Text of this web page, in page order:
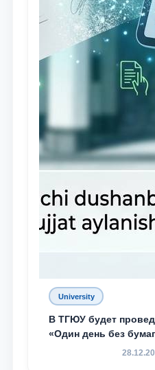
University
В ТГЮУ будет
«Один день без